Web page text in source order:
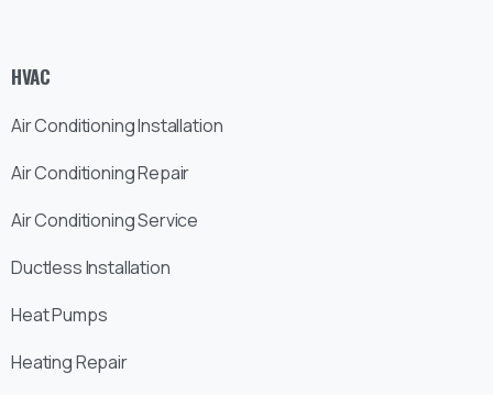
HVAC
Air Conditioning Installation
Air Conditioning Repair
Air Conditioning Service
Ductless Installation
Heat Pumps
Heating Repair